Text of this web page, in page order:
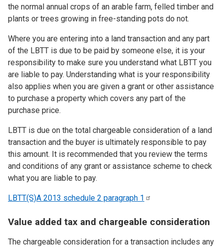
the normal annual crops of an arable farm, felled timber and
plants or trees growing in free-standing pots do not.
Where you are entering into a land transaction and any part
of the LBTT is due to be paid by someone else, it is your
responsibility to make sure you understand what LBTT you
are liable to pay. Understanding what is your responsibility
also applies when you are given a grant or other assistance
to purchase a property which covers any part of the
purchase price.
LBTT is due on the total chargeable consideration of a land
transaction and the buyer is ultimately responsible to pay
this amount. It is recommended that you review the terms
and conditions of any grant or assistance scheme to check
what you are liable to pay.
LBTT(S)A 2013 schedule 2 paragraph 1
Value added tax and chargeable consideration
The chargeable consideration for a transaction includes any